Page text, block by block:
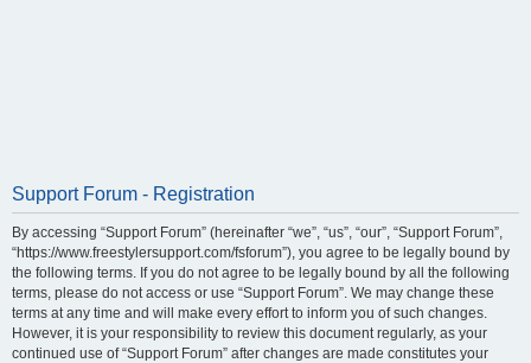
Support Forum - Registration
By accessing “Support Forum” (hereinafter “we”, “us”, “our”, “Support Forum”,
“https://www.freestylersupport.com/fsforum”), you agree to be legally bound by
the following terms. If you do not agree to be legally bound by all the following
terms, please do not access or use “Support Forum”. We may change these
terms at any time and will make every effort to inform you of such changes.
However, it is your responsibility to review this document regularly, as your
continued use of “Support Forum” after changes are made constitutes your